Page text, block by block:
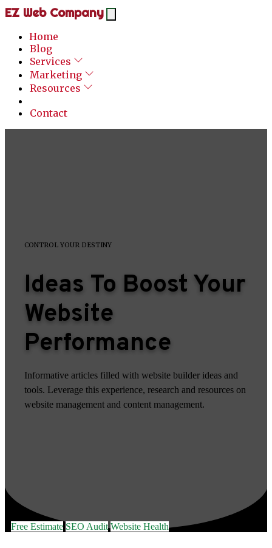
EZ Web Company
Home
Blog
Services
Marketing
Resources
Contact
CONTROL YOUR DESTINY
Ideas To Boost Your
Website
Performance
Informative articles filled with website builder ideas and
tools. Leverage this experience, research and resources on
website management and content management.
Free Estimate SEO Audit Website Health